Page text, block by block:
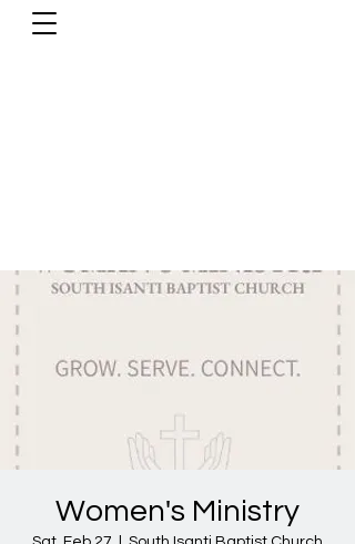
Women's Ministry